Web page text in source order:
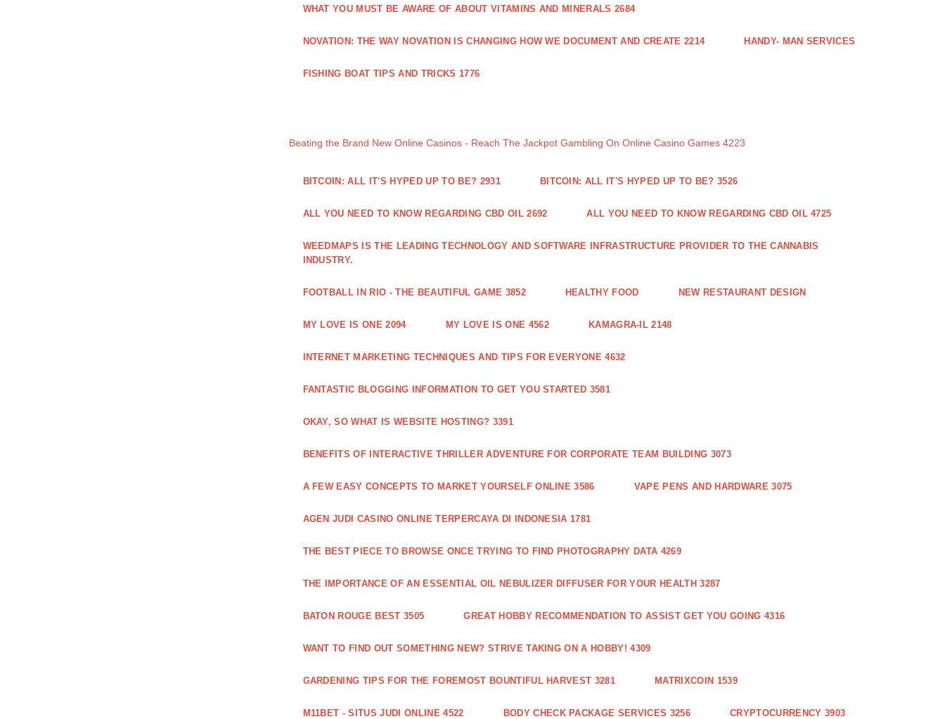
WHAT YOU MUST BE AWARE OF ABOUT VITAMINS AND MINERALS 2684
NOVATION: THE WAY NOVATION IS CHANGING HOW WE DOCUMENT AND CREATE 2214 HANDY- MAN SERVICES
FISHING BOAT TIPS AND TRICKS 1776
Beating the Brand New Online Casinos - Reach The Jackpot Gambling On Online Casino Games 4223
BITCOIN: ALL IT'S HYPED UP TO BE? 2931 BITCOIN: ALL IT'S HYPED UP TO BE? 3526
ALL YOU NEED TO KNOW REGARDING CBD OIL 2692 ALL YOU NEED TO KNOW REGARDING CBD OIL 4725
WEEDMAPS IS THE LEADING TECHNOLOGY AND SOFTWARE INFRASTRUCTURE PROVIDER TO THE CANNABIS
INDUSTRY.
FOOTBALL IN RIO - THE BEAUTIFUL GAME 3852 HEALTHY FOOD NEW RESTAURANT DESIGN
MY LOVE IS ONE 2094 MY LOVE IS ONE 4562 KAMAGRA-IL 2148
INTERNET MARKETING TECHNIQUES AND TIPS FOR EVERYONE 4632
FANTASTIC BLOGGING INFORMATION TO GET YOU STARTED 3581
OKAY, SO WHAT IS WEBSITE HOSTING? 3391
BENEFITS OF INTERACTIVE THRILLER ADVENTURE FOR CORPORATE TEAM BUILDING 3073
A FEW EASY CONCEPTS TO MARKET YOURSELF ONLINE 3586 VAPE PENS AND HARDWARE 3075
AGEN JUDI CASINO ONLINE TERPERCAYA DI INDONESIA 1781
THE BEST PIECE TO BROWSE ONCE TRYING TO FIND PHOTOGRAPHY DATA 4269
THE IMPORTANCE OF AN ESSENTIAL OIL NEBULIZER DIFFUSER FOR YOUR HEALTH 3287
BATON ROUGE BEST 3505 GREAT HOBBY RECOMMENDATION TO ASSIST GET YOU GOING 4316
WANT TO FIND OUT SOMETHING NEW? STRIVE TAKING ON A HOBBY! 4309
GARDENING TIPS FOR THE FOREMOST BOUNTIFUL HARVEST 3281 MATRIXCOIN 1539
M11BET - SITUS JUDI ONLINE 4522 BODY CHECK PACKAGE SERVICES 3256 CRYPTOCURRENCY 3903